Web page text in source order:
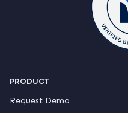
PRODUCT
Request Demo